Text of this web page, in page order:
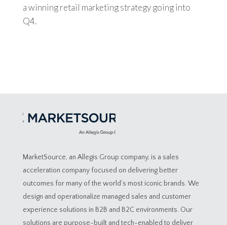
a winning retail marketing strategy going into
Q4.
MarketSource, an Allegis Group company, is a sales
acceleration company focused on delivering better
outcomes for many of the world’s most iconic brands. We
design and operationalize managed sales and customer
experience solutions in B2B and B2C environments. Our
solutions are purpose-built and tech-enabled to deliver